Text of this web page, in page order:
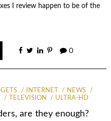
I review happen to be of the
0
INTERNET
NEWS
TELEVISION ULTRA-HD
are they enough?